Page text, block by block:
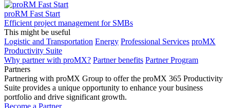
proRM Fast Start
Efficient project management for SMBs
This might be useful
Logistic and Transportation Energy Professional Services proMX
Productivity Suite
Why partner with proMX? Partner benefits Partner Program​
Partners
Partnering with proMX Group to offer the proMX 365 Productivity
Suite provides a unique opportunity to enhance your business
portfolio and drive significant growth.
Become a Partner